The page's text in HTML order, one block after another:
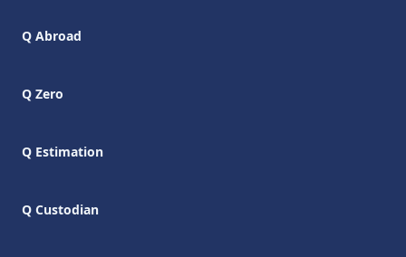
Q Abroad
Q Zero
Q Estimation
Q Custodian